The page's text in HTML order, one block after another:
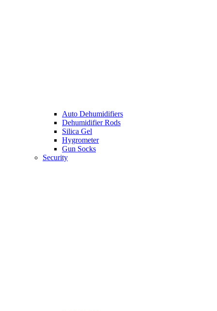
Auto Dehumidifiers
Dehumidifier Rods
Silica Gel
Hygrometer
Gun Socks
Security